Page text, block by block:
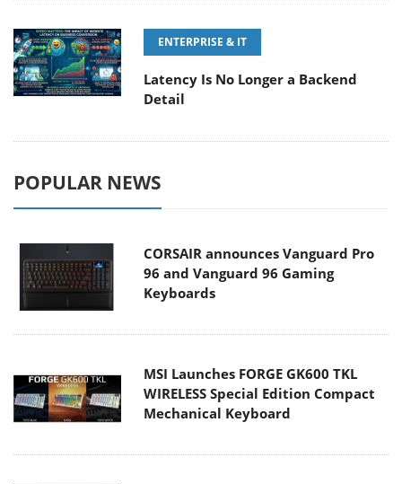
ENTERPRISE & IT
Latency Is No Longer a Backend
Detail
POPULAR NEWS
CORSAIR announces Vanguard Pro
96 and Vanguard 96 Gaming
Keyboards
MSI Launches FORGE GK600 TKL
WIRELESS Special Edition Compact
Mechanical Keyboard